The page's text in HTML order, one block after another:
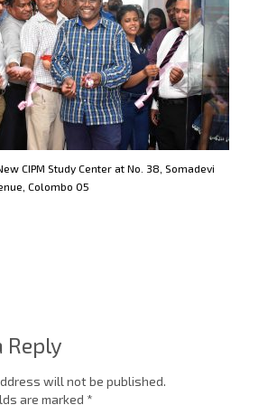
CIPM Study Center at No. 38, Somadevi
Colombo 05
Reply
will not be published.
are marked *